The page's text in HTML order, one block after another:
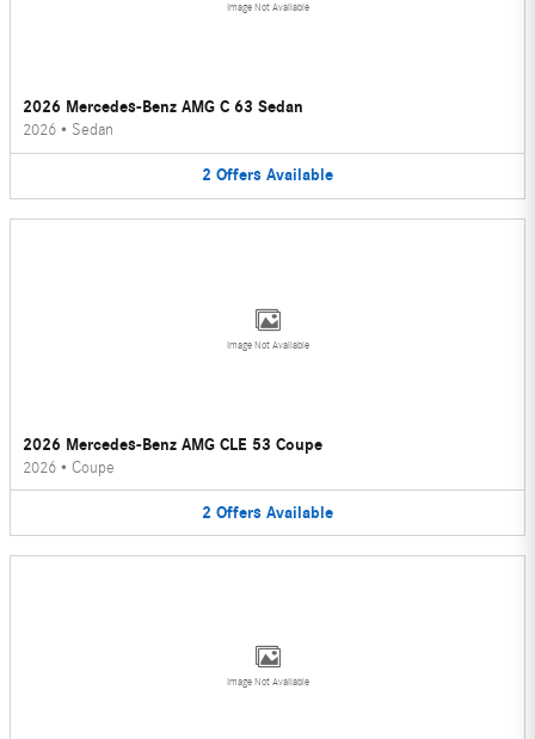
Image Not Available
2026 Mercedes-Benz AMG C 63 Sedan
2026 • Sedan
2 Offers Available
Image Not Available
2026 Mercedes-Benz AMG CLE 53 Coupe
2026 • Coupe
2 Offers Available
Image Not Available